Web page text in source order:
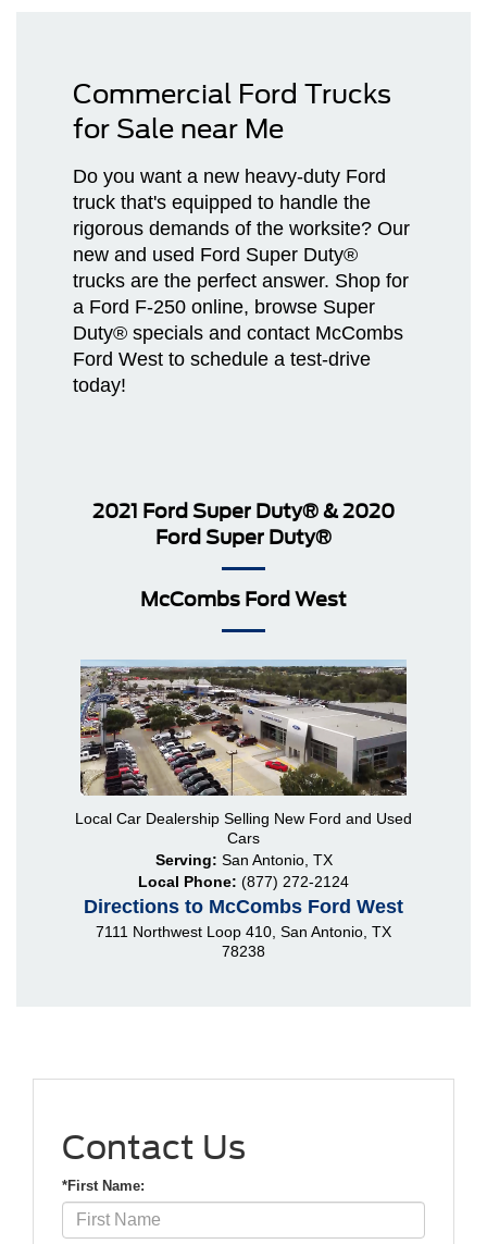
Commercial Ford Trucks
for Sale near Me
Do you want a new heavy-duty Ford
truck that's equipped to handle the
rigorous demands of the worksite? Our
new and used Ford Super Duty®
trucks are the perfect answer. Shop for
a Ford F-250 online, browse Super
Duty® specials and contact McCombs
Ford West to schedule a test-drive
today!
2021 Ford Super Duty®&2020
Ford Super Duty®
McCombs Ford West
Local Car Dealership Selling New Ford and Used
Cars
Serving: San Antonio, TX
Local Phone: (877) 272-2124
Directions to McCombs Ford West
7111 Northwest Loop 410 San Antonio TX
78238
Contact Us
*First Name: